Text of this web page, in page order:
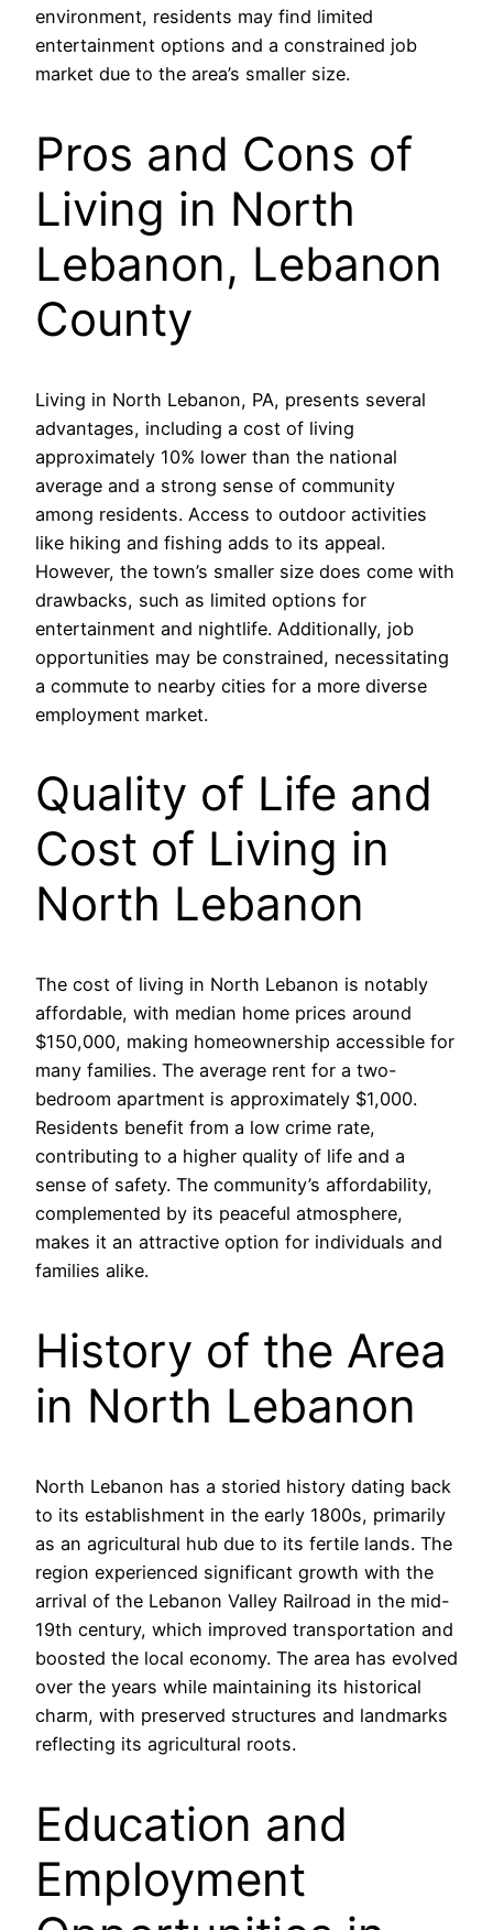
environment, residents may find limited
entertainment options and a constrained job
market due to the area’s smaller size.
Pros and Cons of
Living in North
Lebanon, Lebanon
County
Living in North Lebanon, PA, presents several
advantages, including a cost of living
approximately 10% lower than the national
average and a strong sense of community
among residents. Access to outdoor activities
like hiking and fishing adds to its appeal.
However, the town’s smaller size does come with
drawbacks, such as limited options for
entertainment and nightlife. Additionally, job
opportunities may be constrained, necessitating
a commute to nearby cities for a more diverse
employment market.
Quality of Life and
Cost of Living in
North Lebanon
The cost of living in North Lebanon is notably
affordable, with median home prices around
$150,000, making homeownership accessible for
many families. The average rent for a two-
bedroom apartment is approximately $1,000.
Residents benefit from a low crime rate,
contributing to a higher quality of life and a
sense of safety. The community’s affordability,
complemented by its peaceful atmosphere,
makes it an attractive option for individuals and
families alike.
History of the Area
in North Lebanon
North Lebanon has a storied history dating back
to its establishment in the early 1800s, primarily
as an agricultural hub due to its fertile lands. The
region experienced significant growth with the
arrival of the Lebanon Valley Railroad in the mid-
19th century, which improved transportation and
boosted the local economy. The area has evolved
over the years while maintaining its historical
charm, with preserved structures and landmarks
reflecting its agricultural roots.
Education and
Employment